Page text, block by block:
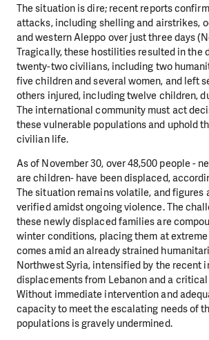
The situation is dire; recent reports
attacks, including shelling and airstrikes,
and western Aleppo over just three days
Tragically, these hostilities resulted in the
twenty-two civilians, including two
five children andseveral women, and left
others injured, including twelve children,
The international community must act
these vulnerable populations and uphold
civilian life.
As of November 30, over 48,500 people -
are children- have been displaced,
The situation remains volatile, and figures
verified amidst ongoingviolence. The
these newly displaced families are
winter conditions, placing them at
comes amid an already strained
Northwest Syria, intensified by the recent
displacements from Lebanon and a
Without immediate intervention and
capacity to meet the escalating needs of
populations is gravely undermined.